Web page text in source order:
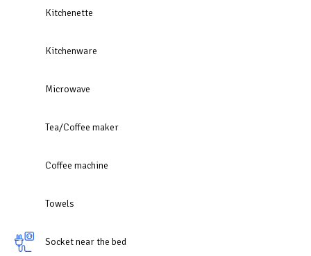
Kitchenette
Kitchenware
Microwave
Tea/Coffee maker
Coffee machine
Towels
Socket near the bed